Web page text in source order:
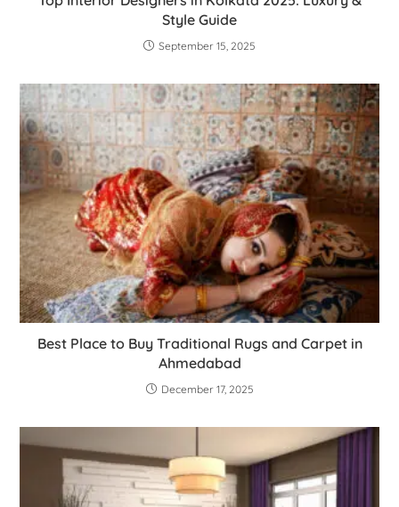
Style Guide
September 15, 2025
Best Place to Buy Traditional Rugs and Carpet in
Ahmedabad
December 17, 2025